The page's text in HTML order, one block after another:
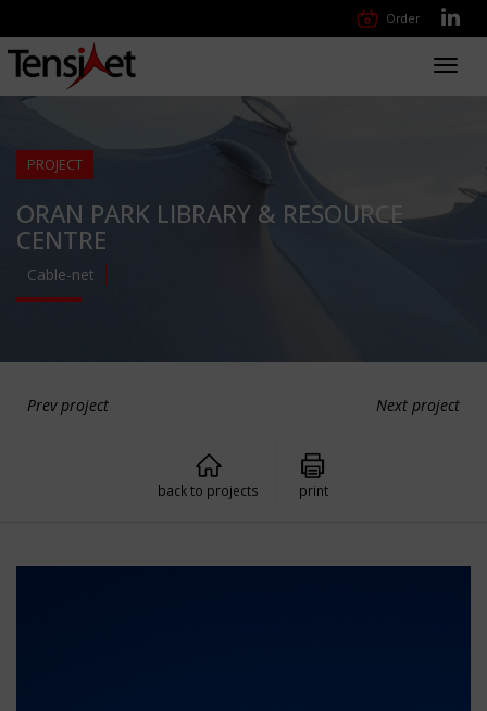
Order
PROJECT
ORAN PARK LIBRARY & RESOURCE
CENTRE
Cable-net
Prev project Next project
back to projects print